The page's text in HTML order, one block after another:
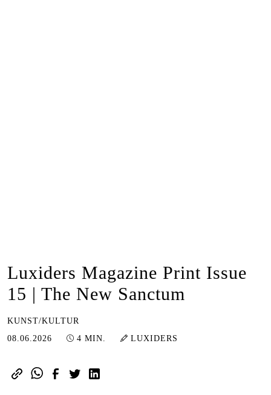
Luxiders Magazine Print Issue
15 | The New Sanctum
KUNST/KULTUR
08.06.2026 08.06.2026
4 MIN. LUXIDERS